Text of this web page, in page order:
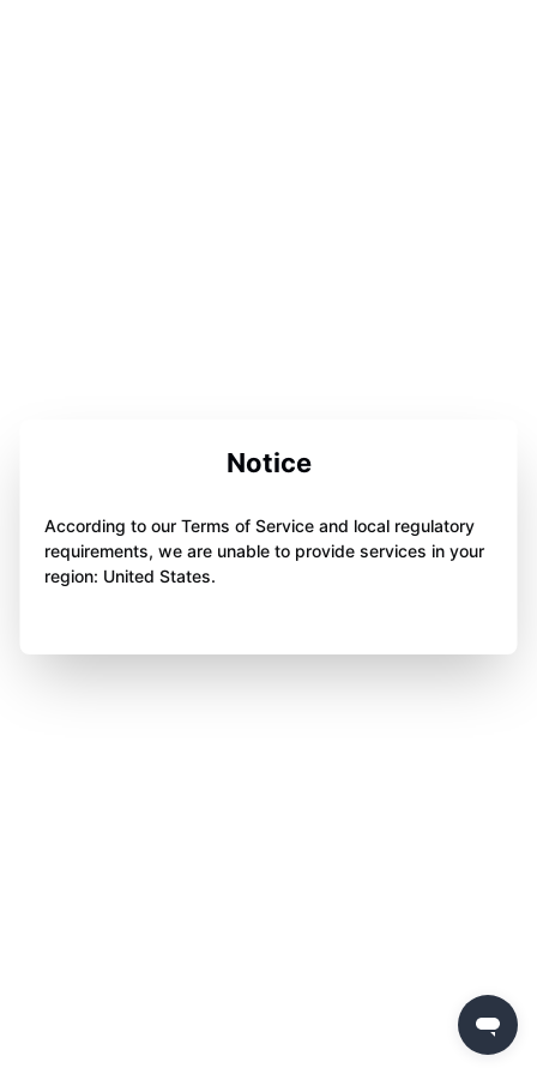
Notice
According to our Terms of Service and local regulatory
requirements, we are unable to provide services in your
region: United States.